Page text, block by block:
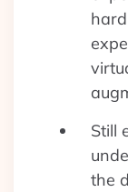
Still
the